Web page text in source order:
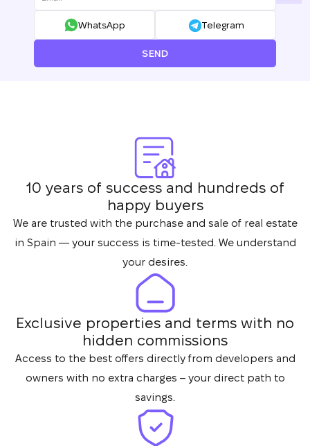
WhatsApp Telegram
SEND
10 years of success and hundreds of
happy buyers
We are trusted with the purchase and sale of real estate
in Spain — your success is time-tested. We understand
your desires.
Exclusive properties and terms with no
hidden commissions
Access to the best offers directly from developers and
owners with no extra charges – your direct path to
savings.